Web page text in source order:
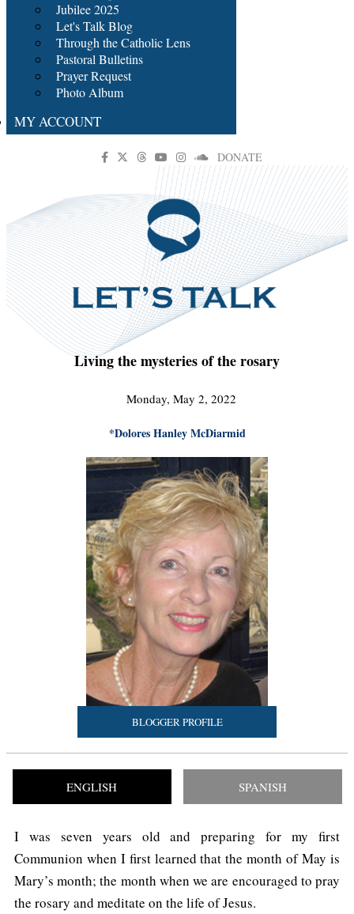
Jubilee 2025
Let's Talk Blog
Through the Catholic Lens
Pastoral Bulletins
Prayer Request
Photo Album
MY ACCOUNT
DONATE
Living the mysteries of the rosary
Monday, May 2, 2022
*Dolores Hanley McDiarmid
BLOGGER PROFILE
ENGLISH SPANISH
I was seven years old and preparing for my first
Communion when I first learned that the month of May is
Mary’s month; the month when we are encouraged to pray
the rosary and meditate on the life of Jesus.